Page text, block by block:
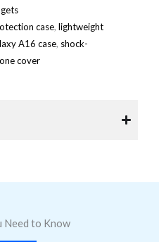
case, lightweight
A16 case, shock-
cover
Need to Know